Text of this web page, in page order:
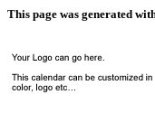
This page was generated